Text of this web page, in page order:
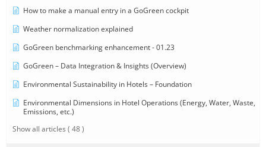
How to make a manual entry in a GoGreen cockpit
Weather normalization explained
GoGreen benchmarking enhancement - 01.23
GoGreen – Data Integration & Insights (Overview)
Environmental Sustainability in Hotels – Foundation
Environmental Dimensions in Hotel Operations (Energy, Water, Waste,
Emissions, etc.)
Show all articles ( 48 )